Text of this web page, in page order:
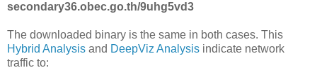
secondary36.obec.go.th/9uhg5vd3
The downloaded binary is the same in both cases. This
Hybrid Analysis and DeepViz Analysis indicate network
traffic to: